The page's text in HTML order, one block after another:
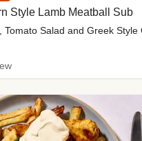
Style Lamb Meatball Sub
Tomato Salad and Greek Style